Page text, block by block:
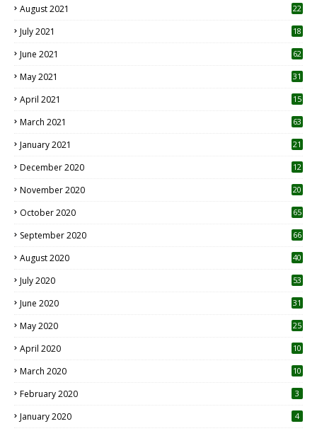
August 2021 22
July 2021
18
June 2021 62
May 2021 31
April 2021
15
March 2021 63
January 2021 21
December 2020
12
November 2020
20
October 2020 65
September 2020 66
August 2020 40
July 2020 53
June 2020 31
May 2020 25
April 2020 10
March 2020
10
February 2020 3
January 2020 4